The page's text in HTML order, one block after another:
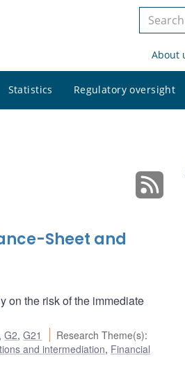
Search
siteAbout
Statistics Regulatory oversight
Sheet and
on the risk of the immediate
,G2,G21 Research Theme(s):
and intermediation, Financial